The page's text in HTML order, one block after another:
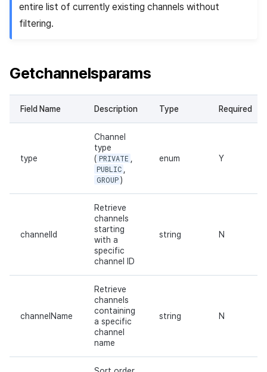
entire list of currently existing channels without
filtering.
Getchannelsparams
Field Name Description Type Required
type
Channel
type
( PRIVATE
PUBLIC
GROUP )
enum Y
channelId
Retrieve
channels
starting
with a
specific
channel ID
string N
channelName
Retrieve
channels
containing
a specific
channel
name
string N